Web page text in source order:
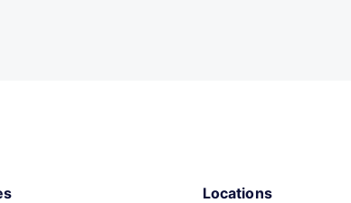
Locations